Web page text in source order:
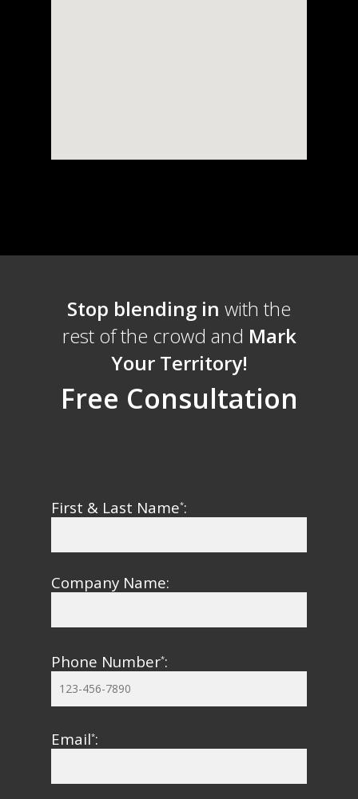
Stop blending in with the
rest of the crowd and Mark
Your Territory!
Free Consultation
First & Last Name*:
Company Name:
Phone Number*:
Email*: